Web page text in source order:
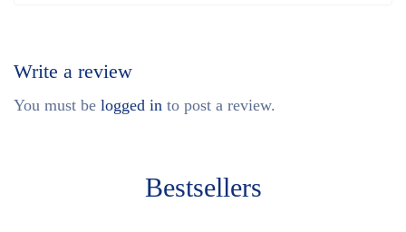
Write a review
You must be logged in to post a review.
Bestsellers